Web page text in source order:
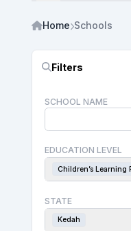
Home Schools
Filters
SCHOOL NAME
EDUCATION LEVEL
Children’s Learning
STATE
Kedah